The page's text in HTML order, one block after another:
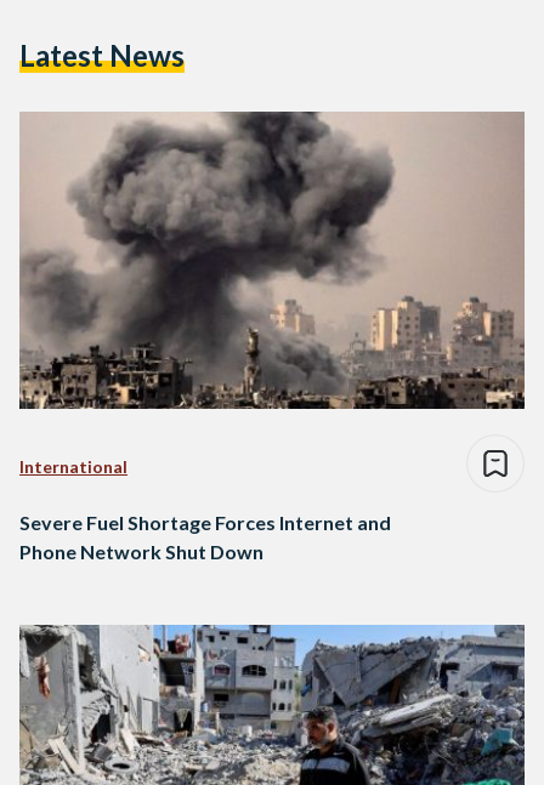
Latest News
International
Severe Fuel Shortage Forces Internet and
Phone Network Shut Down